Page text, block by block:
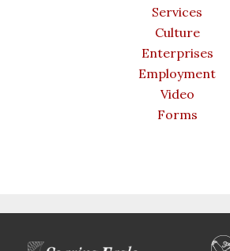
Services
Culture
Enterprises
Employment
Video
Forms